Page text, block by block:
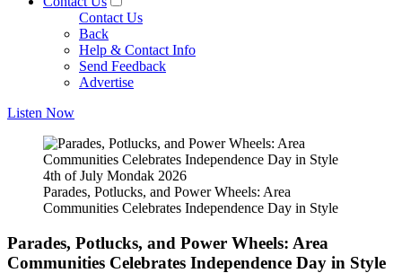
Contact Us
Back
Help & Contact Info
Send Feedback
Advertise
Listen Now
4th of July Mondak 2026
Parades, Potlucks, and Power Wheels: Area
Communities Celebrates Independence Day in Style
Parades, Potlucks, and Power Wheels: Area
Communities Celebrates Independence Day in Style